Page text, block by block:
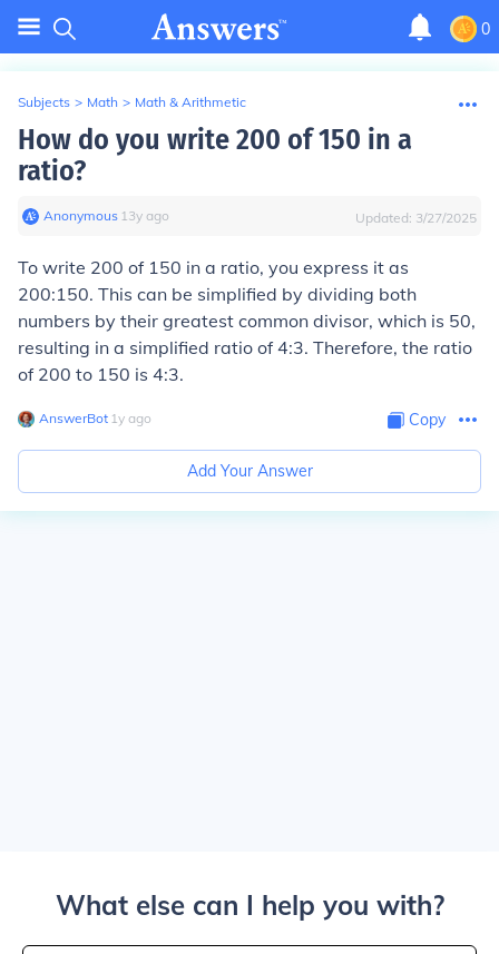
0
Subjects > Math > Math & Arithmetic
How do you write 200 of 150 in a
ratio?
Anonymous∙ 13y ago Updated: 3/27/2025
To write 200 of 150 in a ratio, you express it as
200:150. This can be simplified by dividing both
numbers by their greatest common divisor, which is 50,
resulting in a simplified ratio of 4:3. Therefore, the ratio
of 200 to 150 is 4:3.
AnswerBot∙ 1y ago Copy
Add Your Answer
What else can I help you with?